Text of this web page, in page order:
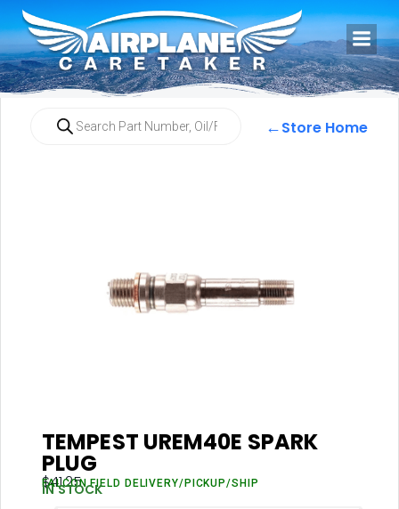
←Store Home
TEMPEST UREM40E SPARK
PLUG
$41.25
FALCON FIELD DELIVERY/PICKUP/SHIP
IN STOCK